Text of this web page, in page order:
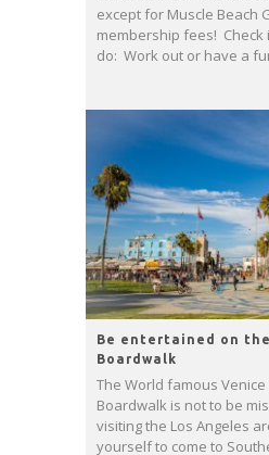
except for Muscle Beach
membership fees! Check
do: Work out or have a
Be entertained on
Boardwalk
The World famous Venice
Boardwalk is not to be
visiting the Los Angeles
yourself to come to